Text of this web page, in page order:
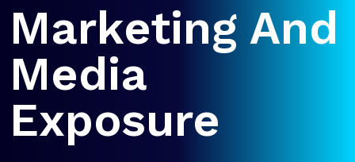
Marketing And
Media
Exposure